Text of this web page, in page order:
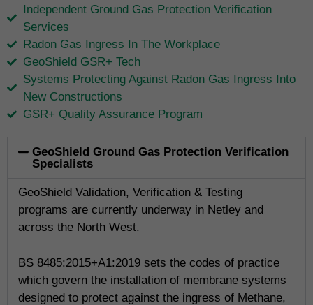
Independent Ground Gas Protection Verification
Services
Radon Gas Ingress In The Workplace
GeoShield GSR+ Tech
Systems Protecting Against Radon Gas Ingress Into
New Constructions
GSR+ Quality Assurance Program
GeoShield Ground Gas Protection Verification
Specialists
GeoShield Validation, Verification & Testing
programs are currently underway in Netley and
across the North West.
BS 8485:2015+A1:2019 sets the codes of practice
which govern the installation of membrane systems
designed to protect against the ingress of Methane,